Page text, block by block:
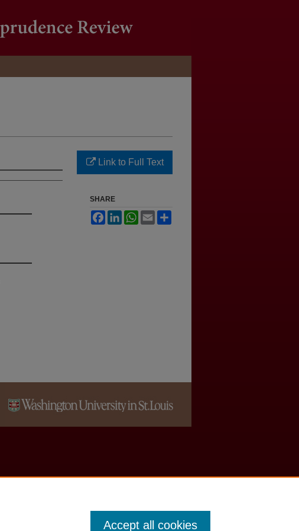
Link to Full Text
SHARE
FacebookLinkedInWhatsApp
Email
Accept all cookies